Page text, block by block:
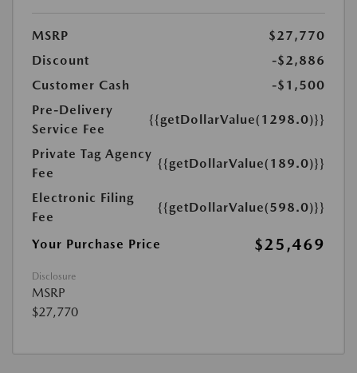
MSRP
$27,770
Discount
-$2,886
Customer Cash
-$1,500
Pre-Delivery
Service Fee
{{getDollarValue(1298.0)}}
Private Tag Agency
Fee
{{getDollarValue(189.0)}}
Electronic Filing
Fee
{{getDollarValue(598.0)}}
Your Purchase Price $25,469
Disclosure
MSRP
$27,770